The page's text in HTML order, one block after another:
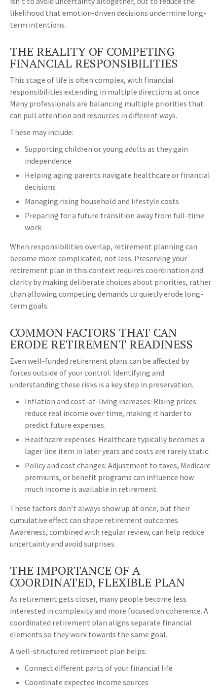
likelihood that emotion-driven decisions undermine long-
term intentions.
THE REALITY OF COMPETING
FINANCIAL RESPONSIBILITIES
This stage of life is often complex, with financial
responsibilities extending in multiple directions at once.
Many professionals are balancing multiple priorities that
can pull attention and resources in different ways.
These may include:
Supporting children or young adults as they gain
independence
Helping aging parents navigate healthcare or financial
decisions
Managing rising household and lifestyle costs
Preparing for a future transition away from full-time
work
When responsibilities overlap, retirement planning can
become more complicated, not less. Preserving your
retirement plan in this context requires coordination and
clarity by making deliberate choices about priorities, rather
than allowing competing demands to quietly erode long-
term goals.
COMMON FACTORS THAT CAN
ERODE RETIREMENT READINESS
Even well-funded retirement plans can be affected by
forces outside of your control. Identifying and
understanding these risks is a key step in preservation.
Inflation and cost-of-living increases: Rising prices
reduce real income over time, making it harder to
predict future expenses.
Healthcare expenses: Healthcare typically becomes a
lager line item in later years and costs are rarely static.
Policy and cost changes: Adjustment to taxes, Medicare
premiums, or benefit programs can influence how
much income is available in retirement.
These factors don’t always show up at once, but their
cumulative effect can shape retirement outcomes.
Awareness, combined with regular review, can help reduce
uncertainty and avoid surprises.
THE IMPORTANCE OF A
COORDINATED, FLEXIBLE PLAN
As retirement gets closer, many people become less
interested in complexity and more focused on coherence. A
coordinated retirement plan aligns separate financial
elements so they work towards the same goal.
A well-structured retirement plan helps:
Connect different parts of your financial life
Coordinate expected income sources